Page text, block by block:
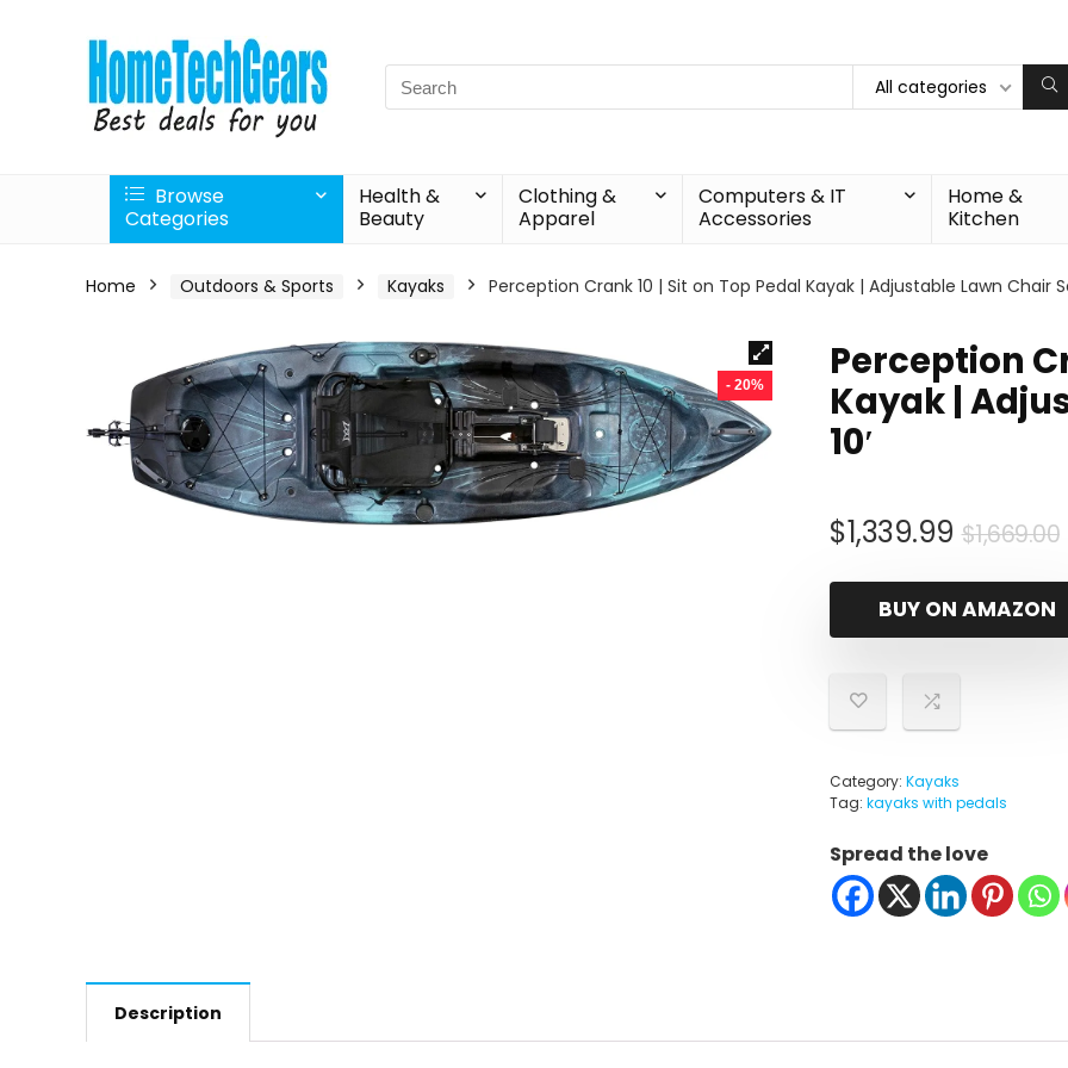
Search
for:
All categories
Browse
Categories
Health &
Beauty
Clothing &
Apparel
Computers & IT
Accessories
Home &
Kitchen
Home Outdoors & Sports Kayaks Perception Crank 10 | Sit on Top Pedal Kayak | Adjustable Lawn Chair
- 20%
Perception
Kayak |
10′
$1,669.00
$1,339.99
BUY ON AMAZON
Category: Kayaks
Tag: kayaks with pedals
Spread the love
Description